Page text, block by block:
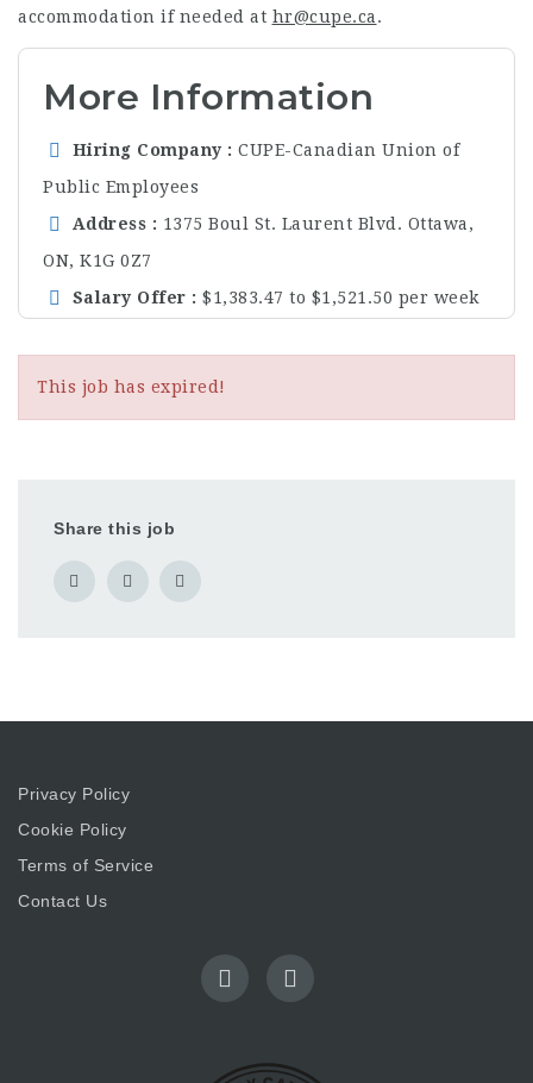
accommodation if needed at hr@cupe.ca .
More Information
Hiring Company
CUPE-Canadian Union of
Public Employees
Address
1375 Boul St. Laurent Blvd. Ottawa,
ON, K1G 0Z7
Salary Offer
$1,383.47 to $1,521.50 per week
This job has expired!
Share this job
Privacy Policy
Cookie Policy
Terms of Service
Contact Us